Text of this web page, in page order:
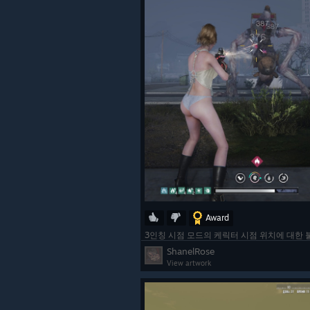
Award
3인칭 시점 모드의 케릭터 시점 위치에 대한
ShanelRose
View artwork